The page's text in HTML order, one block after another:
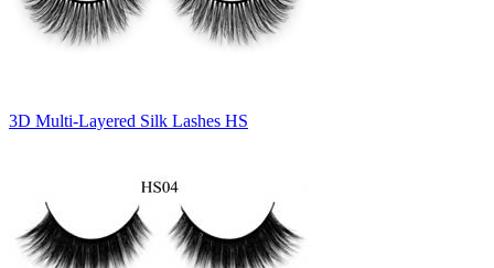
3D Multi-Layered Silk Lashes HS